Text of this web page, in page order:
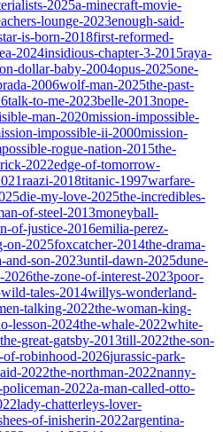
2025a-minecraft-movie-
lounge-2023enough-said-
is-born-2018first-reformed-
2024insidious-chapter-3-2015raya-
dollar-baby-2004opus-2025one-
2006wolf-man-2025the-past-
talk-to-me-2023belle-2013nope-
man-2020mission-impossible-
impossible-ii-2000mission-
rogue-nation-2015the-
2022edge-of-tomorrow-
raazi-2018titanic-1997warfare-
die-my-love-2025the-incredibles-
of-steel-2013moneyball-
of-justice-2016emilia-perez-
on-2025foxcatcher-2014the-drama-
and-son-2023until-dawn-2025dune-
2026the-zone-of-interest-2023poor-
wild-tales-2014willys-wonderland-
talking-2022the-woman-king-
lesson-2024the-whale-2022white-
the-great-gatsby-2013till-2022the-son-
of-robinhood-2026jurassic-park-
2022the-northman-2022nanny-
2022a-man-called-otto-
lady-chatterleys-lover-
of-inisherin-2022argentina-